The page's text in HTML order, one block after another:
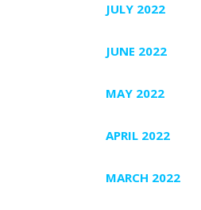
JULY 2022
JUNE 2022
MAY 2022
APRIL 2022
MARCH 2022